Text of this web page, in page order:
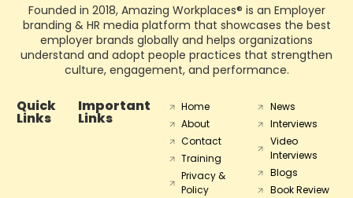
Founded in 2018, Amazing Workplaces® is an Employer
branding & HR media platform that showcases the best
employer brands globally and helps organizations
understand and adopt people practices that strengthen
culture, engagement, and performance.
Quick
Links
Important
Links
Home
About
Contact
Training
Privacy &
Policy
News
Interviews
Video
Interviews
Blogs
Book Review